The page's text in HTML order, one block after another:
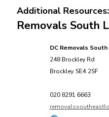
Additional Resources:
Removals South
DC Removals
248 Brockley Rd
Brockley SE4 2SF
020 8291 6663